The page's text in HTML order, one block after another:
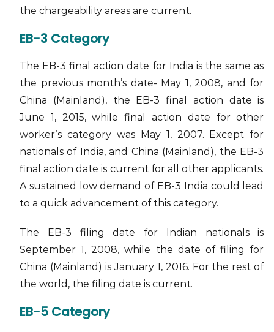
the chargeability areas are current.
EB-3 Category
The EB-3 final action date for India is the same as
the previous month’s date- May 1, 2008, and for
China (Mainland), the EB-3 final action date is
June 1, 2015, while final action date for other
worker’s category was May 1, 2007. Except for
nationals of India, and China (Mainland), the EB-3
final action date is current for all other applicants.
A sustained low demand of EB-3 India could lead
to a quick advancement of this category.
The EB-3 filing date for Indian nationals is
September 1, 2008, while the date of filing for
China (Mainland) is January 1, 2016. For the rest of
the world, the filing date is current.
EB-5 Category